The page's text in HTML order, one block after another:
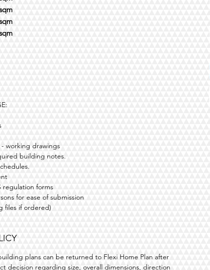
working drawings
building notes.
regulation forms
for ease of submission
files if ordered)
plans can be returned to Flexi Home Plan after
decision regarding size, overall dimensions, direction